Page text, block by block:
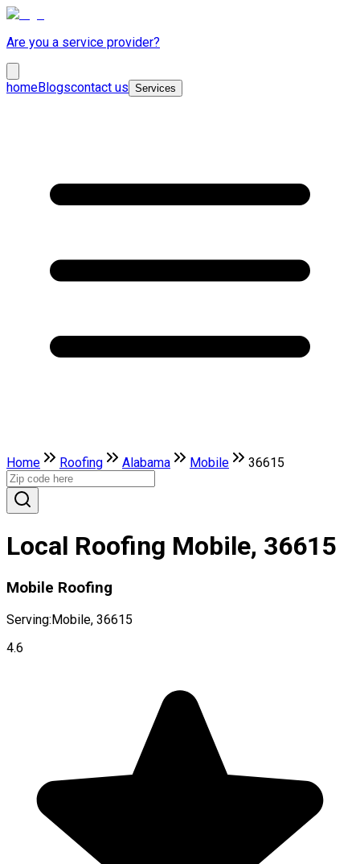
Are you a service provider?
homeBlogscontact us Services
Home Roofing Alabama Mobile 36615
Local Roofing Mobile, 36615
Mobile Roofing
Serving:Mobile, 36615
4.6